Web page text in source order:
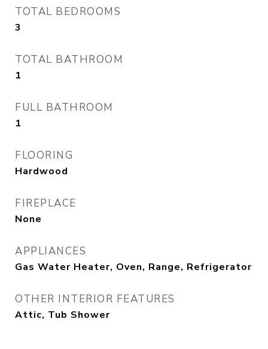
TOTAL BEDROOMS
3
TOTAL BATHROOM
1
FULL BATHROOM
1
FLOORING
Hardwood
FIREPLACE
None
APPLIANCES
Gas Water Heater, Oven, Range, Refrigerator
OTHER INTERIOR FEATURES
Attic, Tub Shower